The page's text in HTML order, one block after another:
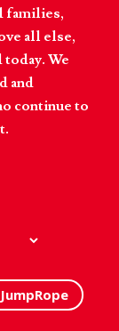
families,
all else,
We
and
continue to